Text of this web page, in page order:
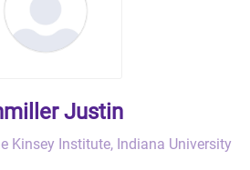
Justin
Kinsey Institute, Indiana University